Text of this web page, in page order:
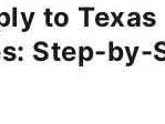
to Texas
Step-by-